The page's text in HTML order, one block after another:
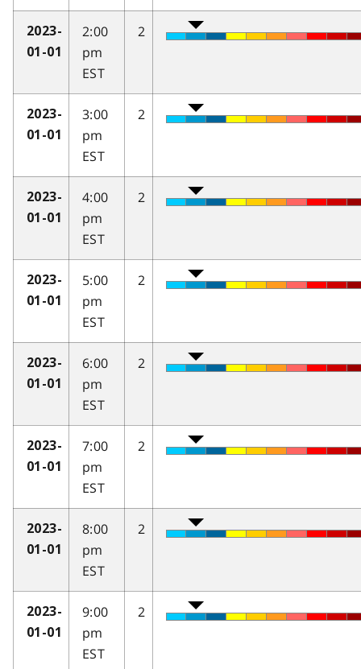
2023-
01-01
2:00
pm
EST
2
2023-
01-01
3:00
pm
EST
2
2023-
01-01
4:00
pm
EST
2
2023-
01-01
5:00
pm
EST
2
2023-
01-01
6:00
pm
EST
2
2023-
01-01
7:00
pm
EST
2
2023-
01-01
8:00
pm
EST
2
2023-
01-01
9:00
pm
EST
2